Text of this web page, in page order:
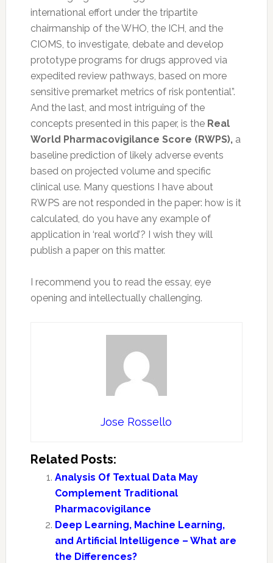
international effort under the tripartite
chairmanship of the WHO, the ICH, and the
CIOMS, to investigate, debate and develop
prototype programs for drugs approved via
expedited review pathways, based on more
sensitive premarket metrics of risk pontential”.
And the last, and most intriguing of the
concepts presented in this paper, is the Real
World Pharmacovigilance Score (RWPS),a
baseline prediction of likely adverse events
based on projected volume and specific
clinical use. Many questions I have about
RWPS are not responded in the paper: how is it
calculated, do you have any example of
application in ‘real world’? I wish they will
publish a paper on this matter.
I recommend you to read the essay, eye
opening and intellectually challenging.
Jose Rossello
Related Posts:
Analysis Of Textual Data May
Complement Traditional
Pharmacovigilance
Deep Learning, Machine Learning,
and Artificial Intelligence – What are
the Differences?